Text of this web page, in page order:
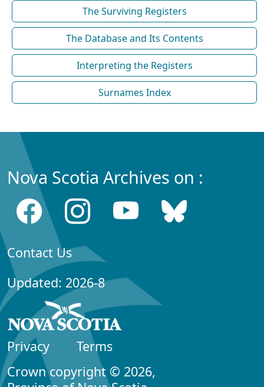
The Surviving Registers
The Database and Its Contents
Interpreting the Registers
Surnames Index
Nova Scotia Archives on :
Contact Us
Updated: 2026-8
Privacy
Terms
Crown copyright © 2026,